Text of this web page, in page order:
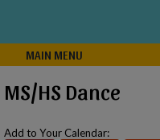
MAIN MENU
MS/HS Dance
Add to Your Calendar: